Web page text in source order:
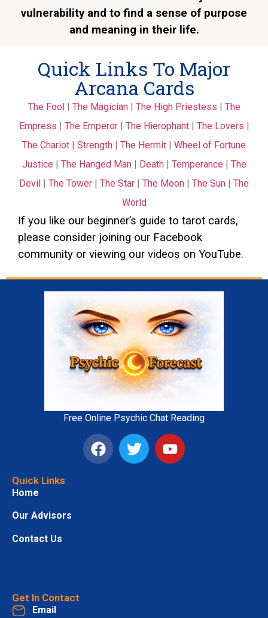
vulnerability and to find a sense of purpose
and meaning in their life.
Quick Links To Major
Arcana Cards
The Fool| The Magician| The High Priestess | The
Empress | The Emperor| The Hierophant| The Lovers |
The Chariot | Strength | The Hermit | Wheel of Fortune
Justice | The Hanged Man| Death| Temperance | The
Devil | The Tower | The Star | The Moon | The Sun | The
World
If you like our beginner’s guide to tarot cards,
please consider joining our Facebook
community or viewing our videos on YouTube.
Free Online Psychic Chat Reading
Quick Links
Home
Our Advisors
Contact Us
Get In Contact
Email